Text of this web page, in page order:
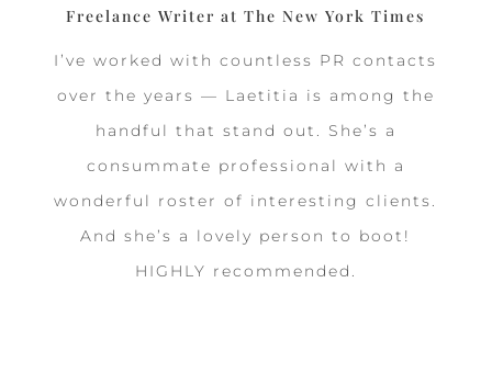
Freelance Writer at The New York Times
I’ve worked with countless PR contacts
over the years — Laetitia is among the
handful that stand out. She’s a
consummate professional with a
wonderful roster of interesting clients.
And she’s a lovely person to boot!
HIGHLY recommended.